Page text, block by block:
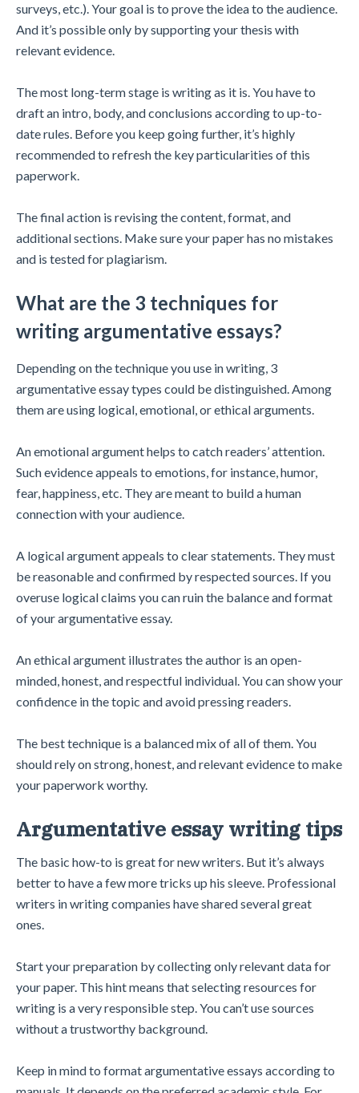
surveys, etc.). Your goal is to prove the idea to the audience.
And it’s possible only by supporting your thesis with
relevant evidence.
The most long-term stage is writing as it is. You have to
draft an intro, body, and conclusions according to up-to-
date rules. Before you keep going further, it’s highly
recommended to refresh the key particularities of this
paperwork.
The final action is revising the content, format, and
additional sections. Make sure your paper has no mistakes
and is tested for plagiarism.
What are the 3 techniques for
writing argumentative essays?
Depending on the technique you use in writing, 3
argumentative essay types could be distinguished. Among
them are using logical, emotional, or ethical arguments.
An emotional argument helps to catch readers’ attention.
Such evidence appeals to emotions, for instance, humor,
fear, happiness, etc. They are meant to build a human
connection with your audience.
A logical argument appeals to clear statements. They must
be reasonable and confirmed by respected sources. If you
overuse logical claims you can ruin the balance and format
of your argumentative essay.
An ethical argument illustrates the author is an open-
minded, honest, and respectful individual. You can show your
confidence in the topic and avoid pressing readers.
The best technique is a balanced mix of all of them. You
should rely on strong, honest, and relevant evidence to make
your paperwork worthy.
Argumentative essay writing tips
The basic how-to is great for new writers. But it’s always
better to have a few more tricks up his sleeve. Professional
writers in writing companies have shared several great
ones.
Start your preparation by collecting only relevant data for
your paper. This hint means that selecting resources for
writing is a very responsible step. You can’t use sources
without a trustworthy background.
Keep in mind to format argumentative essays according to